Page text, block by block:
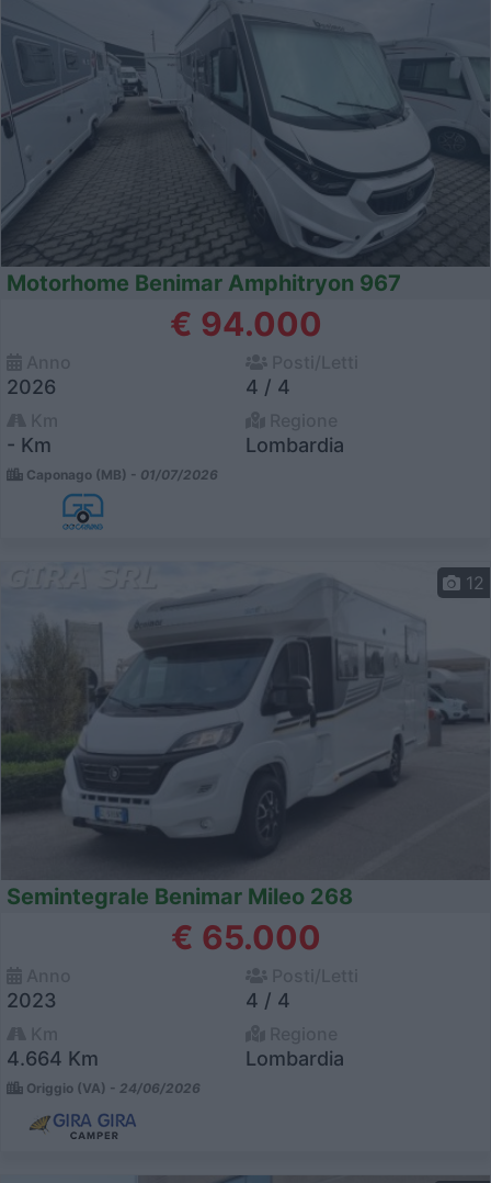
Motorhome Benimar Amphitryon 967
€ 94.000
2026 4 / 4
- Km Lombardia
Caponago (MB) - 01/07/2026
12
Semintegrale Benimar Mileo 268
€ 65.000
2023 4 / 4
4.664 Km Lombardia
Origgio (VA) - 24/06/2026